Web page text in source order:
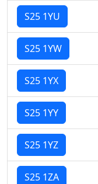
S25 1YU
S25 1YW
S25 1YX
S25 1YY
S25 1YZ
S25 1ZA